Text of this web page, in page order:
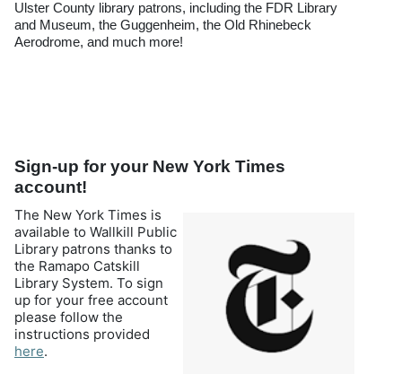
Ulster County library patrons, including the FDR Library
and Museum, the Guggenheim, the Old Rhinebeck
Aerodrome, and much more!
Sign-up for your New York Times
account!
The New York Times is
available to Wallkill Public
Library patrons thanks to
the Ramapo Catskill
Library System. To sign
up for your free account
please follow the
instructions provided
here(opens in a new tab)
.